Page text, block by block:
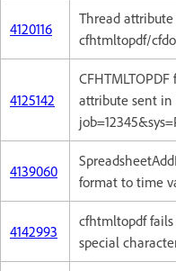
4120116
Thread
cfhtmltopdf/
4125142
attribute sent in
4139060
format to time
4142993
cfhtmltopdf
special